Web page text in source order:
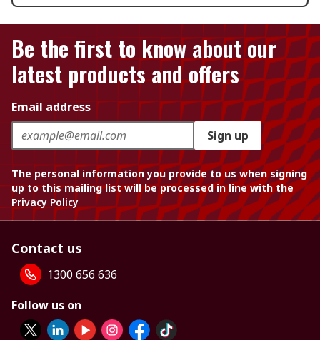
Be the first to know about our
latest products and offers
Email address
Sign up
The personal information you provide to us when signing
up to this mailing list will be processed in line with the
Privacy Policy
Contact us
1300 656 636
Follow us on